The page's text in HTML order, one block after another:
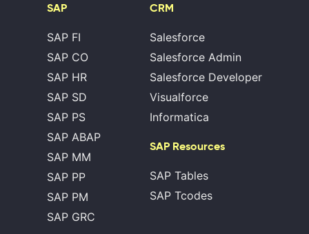
SAP
SAP FI
SAP CO
SAP HR
SAP SD
SAP PS
SAP ABAP
SAP MM
SAP PP
SAP PM
SAP GRC
CRM
Salesforce
Salesforce Admin
Salesforce Developer
Visualforce
Informatica
SAP Resources
SAP Tables
SAP Tcodes